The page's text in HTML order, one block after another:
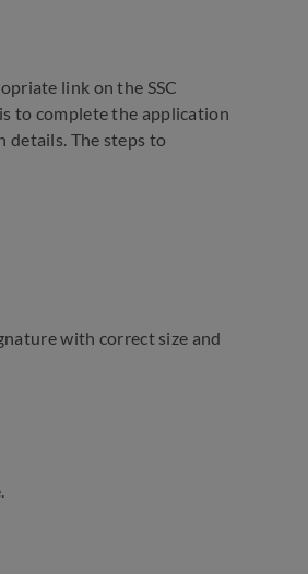
link on the SSC
to complete the application
details. The steps to
with correct size and